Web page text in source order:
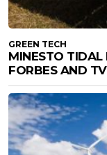
GREEN TECH
MINESTO TIDAL
FORBES AND